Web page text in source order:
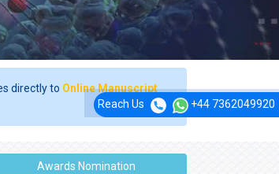
Reach Us +44 7362049920
directly to Online Manuscript
Awards Nomination